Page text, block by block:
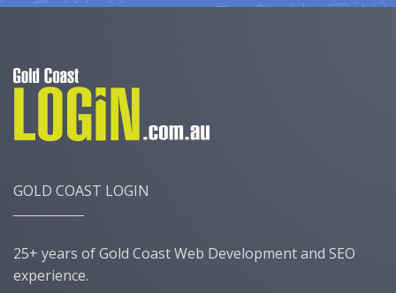
GOLD COAST LOGIN
25+ years of Gold Coast Web Development and SEO
experience.